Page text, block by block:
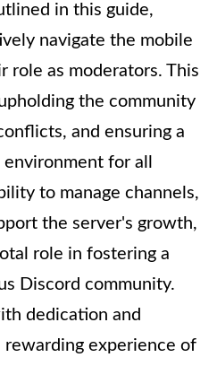
in this guide,
navigate the mobile
role as moderators. This
the community
and ensuring a
for all
to manage channels,
the server's growth,
role in fostering a
Discord community.
dedication and
experience of